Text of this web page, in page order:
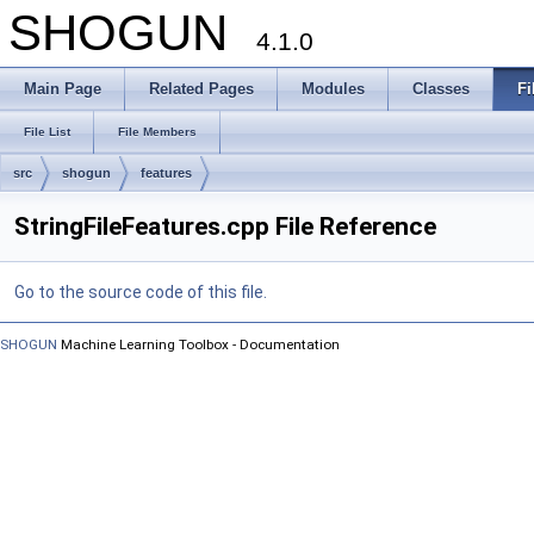
SHOGUN 4.1.0
Main Page Related Pages Modules Classes
File List File Members
src shogun features
StringFileFeatures.cpp File Reference
Go to the source code of this file.
SHOGUN Machine Learning Toolbox - Documentation